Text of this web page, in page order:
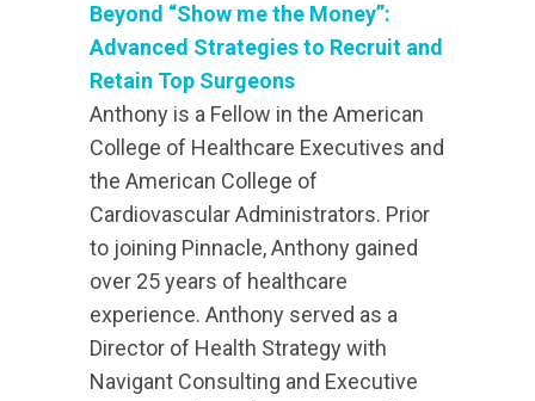
Beyond “Show me the Money”:
Advanced Strategies to Recruit and
Retain Top Surgeons
Anthony is a Fellow in the American
College of Healthcare Executives and
the American College of
Cardiovascular Administrators. Prior
to joining Pinnacle, Anthony gained
over 25 years of healthcare
experience. Anthony served as a
Director of Health Strategy with
Navigant Consulting and Executive